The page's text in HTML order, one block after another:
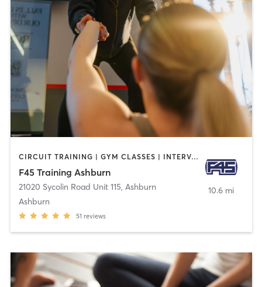
CIRCUIT TRAINING | GYM CLASSES | INTERVAL TRAINING
F45 Training Ashburn
21020 Sycolin Road Unit 115, Ashburn
Ashburn
51 reviews
10.6 mi